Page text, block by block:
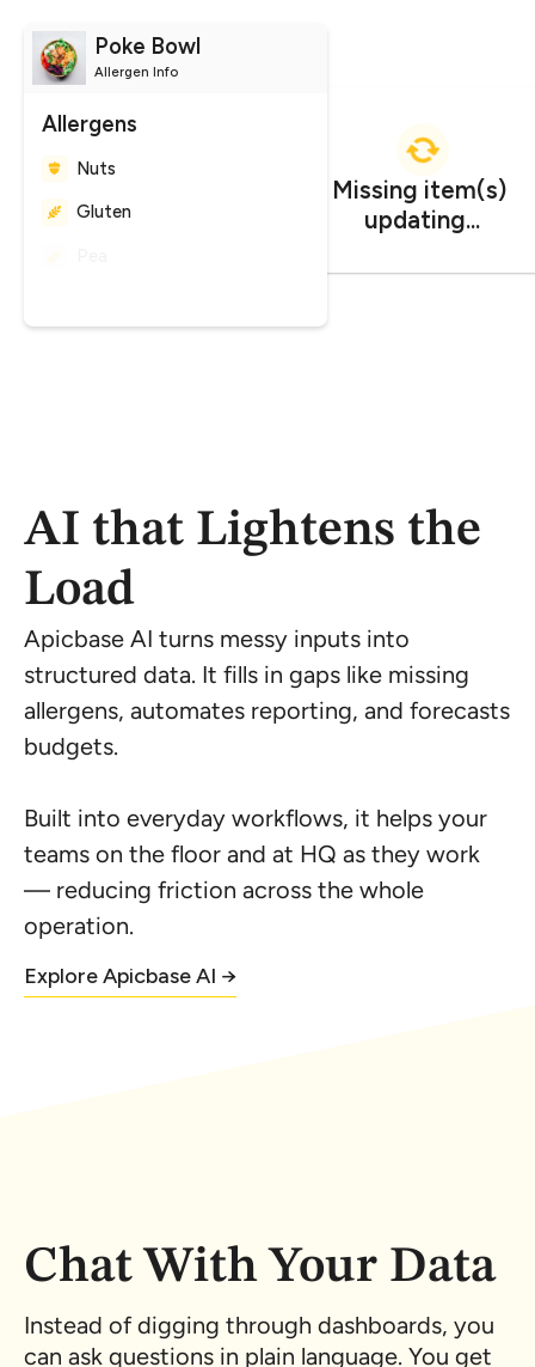
Poke Bowl
Allergen Info
Allergens
Nuts
Gluten
AI that Lightens the
Load
Apicbase AI turns messy inputs into
structured data. It fills in gaps like missing
allergens, automates reporting, and forecasts
budgets.
Built into everyday workflows, it helps your
teams on the floor and at HQ as they work
— reducing friction across the whole
operation.
Explore Apicbase AI →
Chat With Your Data
Instead of digging through dashboards, you
can ask questions in plain language. You get